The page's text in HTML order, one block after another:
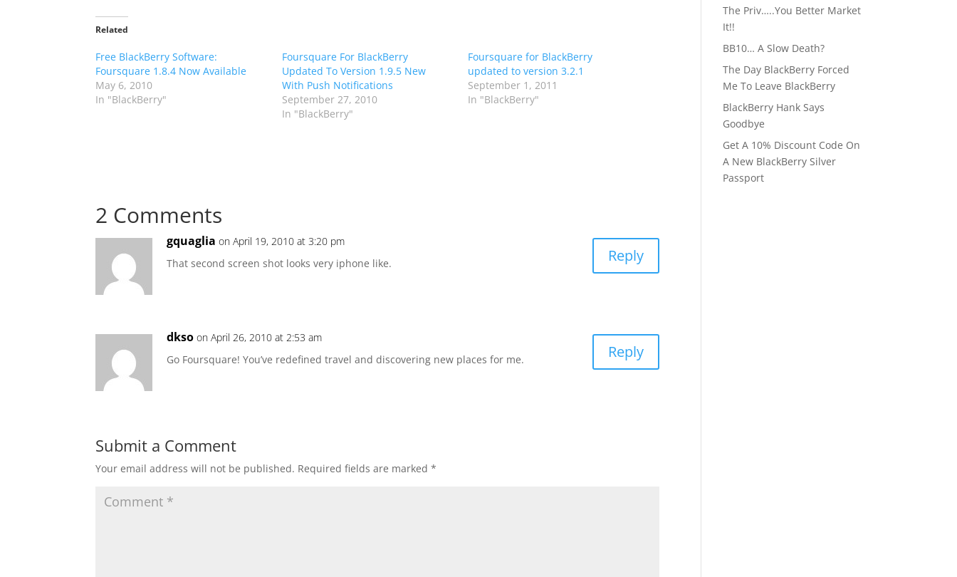
Related
Free BlackBerry Software:
Foursquare 1.8.4 Now Available
May 6, 2010
In "BlackBerry"
Foursquare For BlackBerry
Updated To Version 1.9.5 New
With Push Notifications
September 27, 2010
In "BlackBerry"
Foursquare for BlackBerry
updated to version 3.2.1
September 1, 2011
In "BlackBerry"
2 Comments
gquaglia on April 19, 2010 at 3:20 pm
That second screen shot looks very iphone like.
Reply
dkso on April 26, 2010 at 2:53 am
Go Foursquare! You’ve redefined travel and discovering new places for me.
Reply
Submit a Comment
Your email address will not be published. Required fields are marked*
The Priv…..You Better Market
It!!
BB10… A Slow Death?
The Day BlackBerry Forced
Me To Leave BlackBerry
BlackBerry Hank Says
Goodbye
Get A 10% Discount Code On
A New BlackBerry Silver
Passport